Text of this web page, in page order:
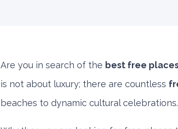
Are you in search of the best free
is not about luxury; there are countless
beaches to dynamic cultural celebrations.